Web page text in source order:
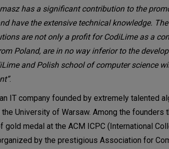
has a significant contribution to the
have the extensive technical knowledge.
are not only a profit for CodiLime as a
Poland, are in no way inferior to the
and Polish school of computer science
.
IT company founded by extremely talented
University of Warsaw. Among the
gold medal at the ACM ICPC (International
by the prestigious Association for